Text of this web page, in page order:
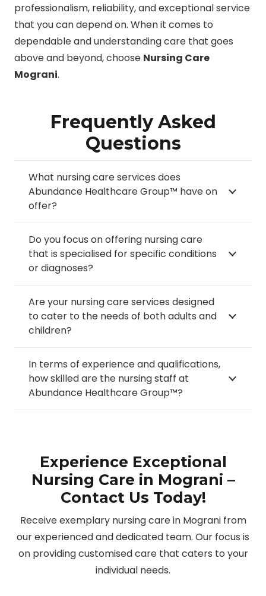
professionalism, reliability, and exceptional service
that you can depend on. When it comes to
dependable and understanding care that goes
above and beyond, choose Nursing Care
Mograni.
Frequently Asked
Questions
What nursing care services does
Abundance Healthcare Group™ have on
offer?
Do you focus on offering nursing care
that is specialised for specific conditions
or diagnoses?
Are your nursing care services designed
to cater to the needs of both adults and
children?
In terms of experience and qualifications,
how skilled are the nursing staff at
Abundance Healthcare Group™?
Experience Exceptional
Nursing Care in Mograni –
Contact Us Today!
Receive exemplary nursing care in Mograni from
our experienced and dedicated team. Our focus is
on providing customised care that caters to your
individual needs.